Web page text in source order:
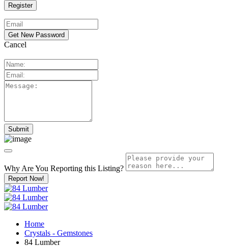
Cancel
Why Are You Reporting this Listing?
Report Now!
Home
Crystals - Gemstones
84 Lumber